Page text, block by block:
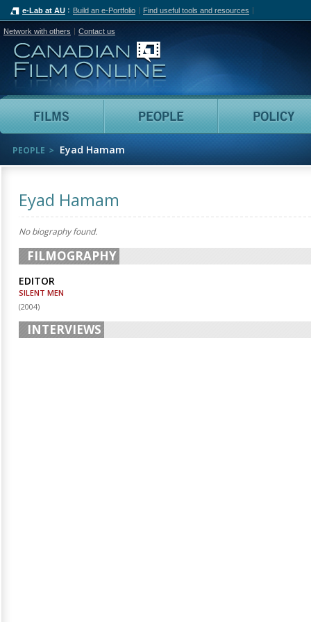
e-Lab at AU Build an e-Portfolio Find useful tools and resources
Network with others Contact us
Canadian Film Online
Films People
PEOPLE Eyad Hamam
Eyad Hamam
No biography found.
FILMOGRAPHY
EDITOR
SILENT MEN
(2004)
INTERVIEWS